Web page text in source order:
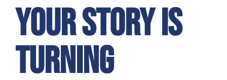
Your Story is
Turning